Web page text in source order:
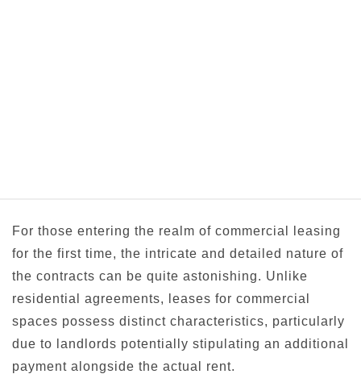
For those entering the realm of commercial leasing
for the first time, the intricate and detailed nature of
the contracts can be quite astonishing. Unlike
residential agreements, leases for commercial
spaces possess distinct characteristics, particularly
due to landlords potentially stipulating an additional
payment alongside the actual rent.